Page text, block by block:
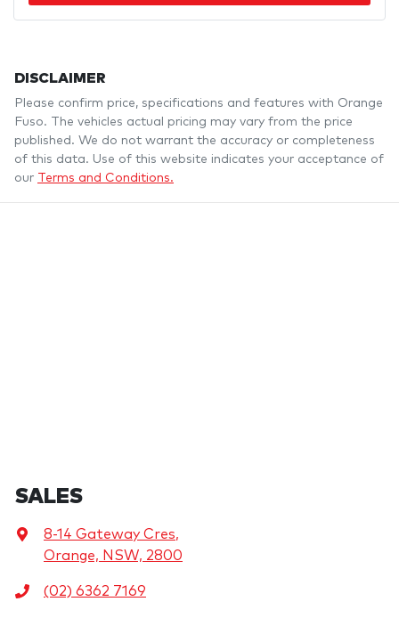
DISCLAIMER
Please confirm price, specifications and features with Orange
Fuso. The vehicles actual pricing may vary from the price
published. We do not warrant the accuracy or completeness
of this data. Use of this website indicates your acceptance of
our Terms and Conditions.
SALES
8-14 Gateway Cres,
Orange, NSW, 2800
(02) 6362 7169